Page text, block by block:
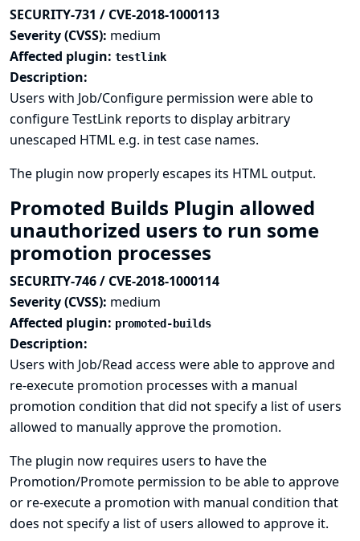
SECURITY-731 / CVE-2018-1000113
Severity (CVSS): medium
Affected plugin: testlink
Description:
Users with Job/Configure permission were able to
configure TestLink reports to display arbitrary
unescaped HTML e.g. in test case names.
The plugin now properly escapes its HTML output.
Promoted Builds Plugin allowed
unauthorized users to run some
promotion processes
SECURITY-746 / CVE-2018-1000114
Severity (CVSS): medium
Affected plugin: promoted-builds
Description:
Users with Job/Read access were able to approve and
re-execute promotion processes with a manual
promotion condition that did not specify a list of users
allowed to manually approve the promotion.
The plugin now requires users to have the
Promotion/Promote permission to be able to approve
or re-execute a promotion with manual condition that
does not specify a list of users allowed to approve it.